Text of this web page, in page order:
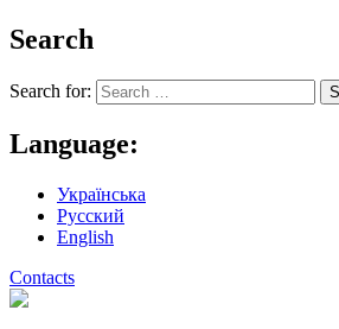
Search
Search for:
Language:
Українська
Русский
English
Contacts